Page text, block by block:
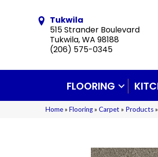
Tukwila
515 Strander Boulevard
Tukwila, WA 98188
(206) 575-0345
FLOORING
Home» Flooring» Carpet » Products»